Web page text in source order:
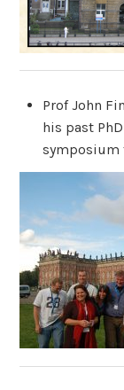
Prof John
his past
symposium